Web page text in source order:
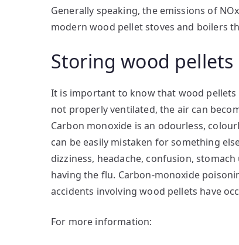
Generally speaking, the emissions of
modern wood pellet stoves and boilers
Storing wood pellets
It is important to know that wood
not properly ventilated, the air can
Carbon monoxide is an odourless,
can be easily mistaken for something
dizziness, headache, confusion,
having the flu. Carbon-monoxide
accidents involving wood pellets have
For more information: